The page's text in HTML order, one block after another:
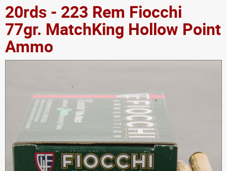
20rds - 223 Rem Fiocchi
77gr. MatchKing Hollow Point
Ammo